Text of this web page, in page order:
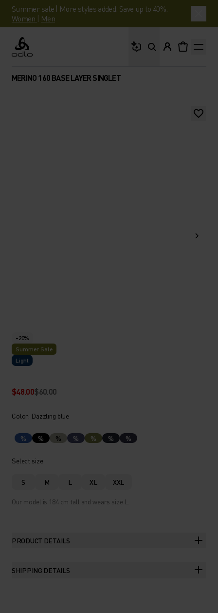
Summer sale | More styles added. Save up to 40%.
Women | Men
Odlo
MERINO 160 BASE LAYER SINGLET
-20%
Summer Sale
Light
$48.00$60.00
Color: Dazzling blue
% % % % % % %
Select size
S M L XL XXL
Our model is 184 cm tall and wears size L.
PRODUCT DETAILS
SHIPPING DETAILS